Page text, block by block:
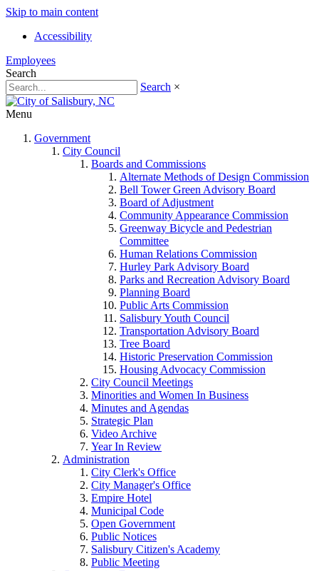
Skip to main content
Accessibility
Employees
Search
Search ×
Menu
Government
City Council
Boards and Commissions
Alternate Methods of Design Commission
Bell Tower Green Advisory Board
Board of Adjustment
Community Appearance Commission
Greenway Bicycle and Pedestrian
Committee
Human Relations Commission
Hurley Park Advisory Board
Parks and Recreation Advisory Board
Planning Board
Public Arts Commission
Salisbury Youth Council
Transportation Advisory Board
Tree Board
Historic Preservation Commission
Housing Advocacy Commission
City Council Meetings
Minorities and Women In Business
Minutes and Agendas
Strategic Plan
Video Archive
Year In Review
Administration
City Clerk's Office
City Manager's Office
Empire Hotel
Municipal Code
Open Government
Public Notices
Salisbury Citizen's Academy
Public Meeting